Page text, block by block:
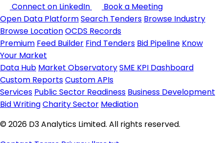
Connect on LinkedIn
Book a Meeting
Open Data PlatformSearch Tenders Browse Industry
Browse LocationOCDS Records
Premium Feed Builder Find Tenders Bid Pipeline Know
Your Market
Data Hub Market ObservatorySME KPI Dashboard
Custom ReportsCustom APIs
Services Public Sector Readiness Business Development
Bid WritingCharity Sector Mediation
© 2026 D3 Analytics Limited. All rights reserved.